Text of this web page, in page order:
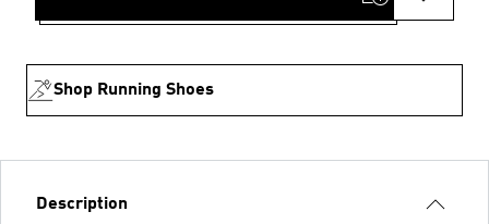
Shop Running Shoes
Description